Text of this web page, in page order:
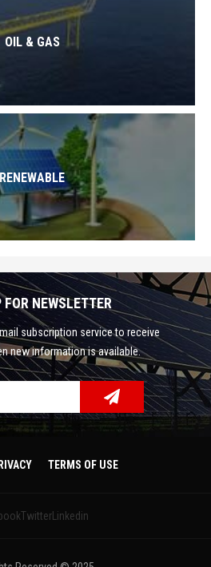
OIL & GAS
RENEWABLE
FOR NEWSLETTER
subscription service to receive
new information is available.
TERMS OF USE
TwitterLinkedin
Facebook
Google Plus